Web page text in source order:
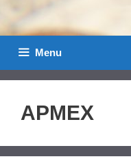
Menu
APMEX